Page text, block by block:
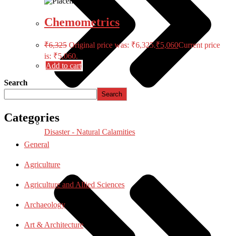
Disaster - Natural Calamities
Chemometrics
₹6,325 Original price was: ₹6,325.₹5,060Current price
is: ₹5,060.
Add to cart
Search
Search
Categories
General
Agriculture
Agriculture and Allied Sciences
Archaeology
Art & Architecture